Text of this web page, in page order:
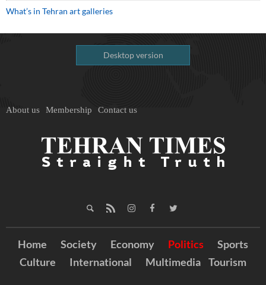
What’s in Tehran art galleries
Desktop version
About us Membership Contact us
Home Society Economy Politics
Sports
Culture
International Multimedia Tourism